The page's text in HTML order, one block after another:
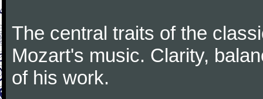
The central traits of the
Mozart's music. Clarity,
of his work.